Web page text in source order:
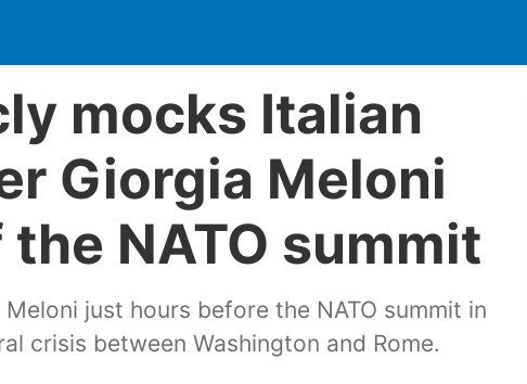
mocks Italian
Giorgia Meloni
NATO summit
just hours before the NATO summit in
crisis between Washington and Rome.